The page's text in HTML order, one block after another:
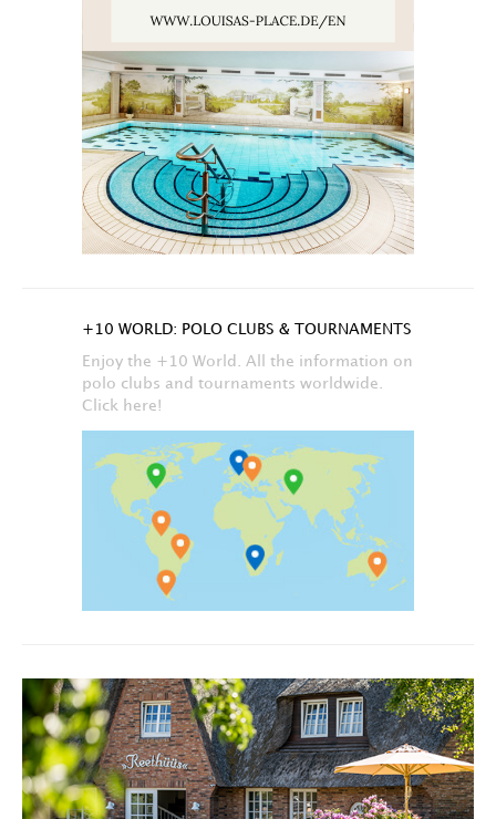
+10 WORLD: POLO CLUBS & TOURNAMENTS
Enjoy the +10 World. All the information on
polo clubs and tournaments worldwide.
Click here!